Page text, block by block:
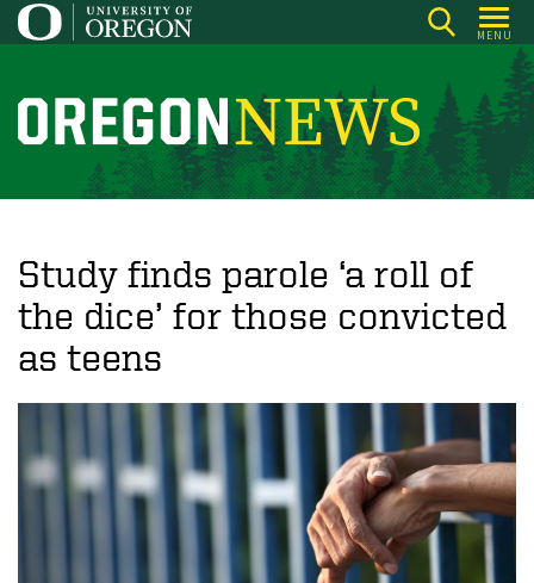
Skip
to
content
MENU
O
r
o
n
N
e
w
Study finds parole ‘a roll of
the dice’ for those convicted
as teens